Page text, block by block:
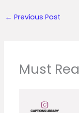
← Previous Post
Must